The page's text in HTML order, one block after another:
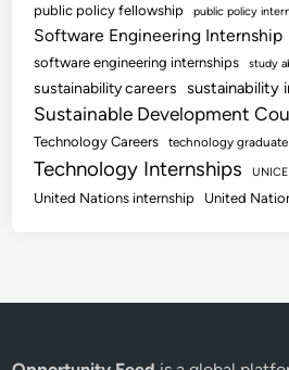
public policy fellowship public policy
Software Engineering Internship
software engineering internships study
sustainability careers sustainability
Sustainable Development
Technology Careers technology
Technology Internships
United Nations internship United